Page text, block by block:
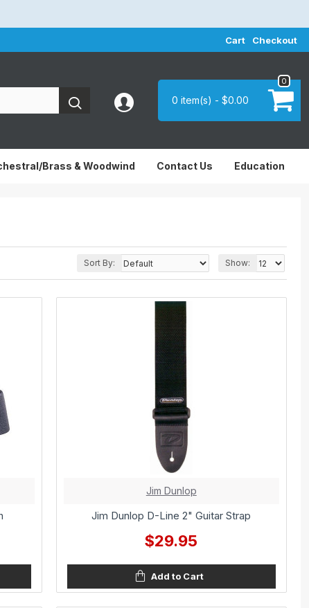
Cart Checkout
0 item(s) - $0.00
0
Brass & Woodwind Contact Us Education
Sort By: Show:
Jim Dunlop
Jim Dunlop D-Line 2" Guitar Strap
$29.95
Add to Cart